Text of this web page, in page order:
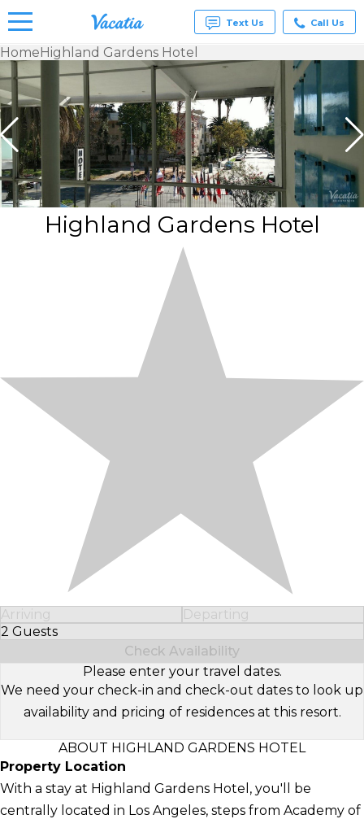
Vacation
Condos
& Suites
for Rent
at
Resorts |
Vacatia
Text Us Call Us
HomeHighland Gardens Hotel
Highland Gardens Hotel
Arriving
Departing
2 Guests
Select Number of Guests
Check Availability
Please enter your travel dates.
We need your check-in and check-out dates to look up
availability and pricing of residences at this resort.
ABOUT HIGHLAND GARDENS HOTEL
Property Location
With a stay at Highland Gardens Hotel, you'll be
centrally located in Los Angeles, steps from Academy of